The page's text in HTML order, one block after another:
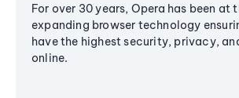
For over 30 years, Opera has been at
expanding browser technology
have the highest security, privacy,
online.